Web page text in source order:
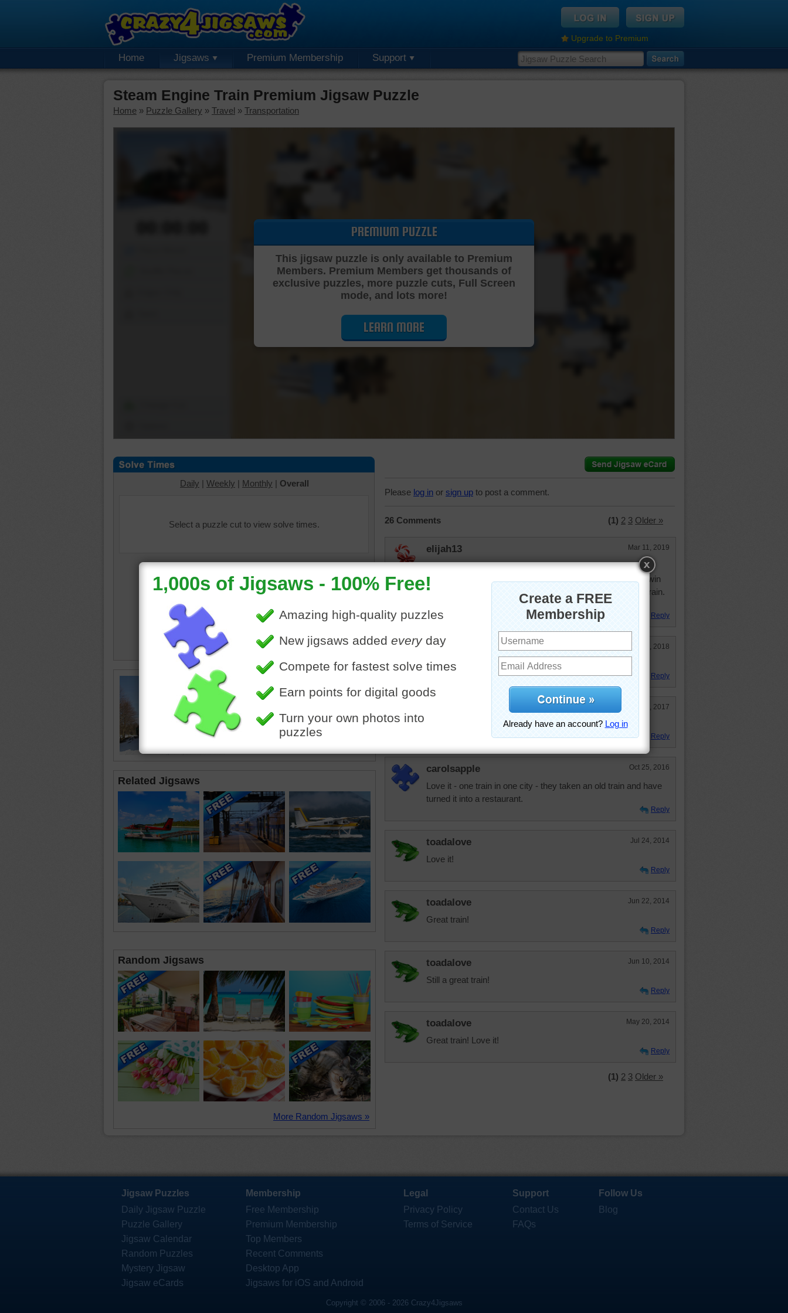
Upgrade to Premium
Home Jigsaws Premium Membership Support
Steam Engine Train Premium Jigsaw Puzzle
Home » Puzzle Gallery » Travel » Transportation
Cutting Jigsaw Puzzle…
PREMIUM PUZZLE
This jigsaw puzzle is only available to Premium
Members. Premium Members get thousands of
exclusive puzzles, more puzzle cuts, Full Screen
mode, and lots more!
LEARN MORE
Daily | Weekly | Monthly | Overall
Select a puzzle cut to view solve times.
black steam engine train.
train
travel •transportation
Related Jigsaws
Random Jigsaws
More Random Jigsaws »
Please log in or sign up to post a comment.
26 Comments (1) 2 3 Older »
elijah13 Mar 11, 2019
Love old trains. Every summer for about the first 10 years of
our lives my mother got a "compartment" for us--I have a twin
sister. We went from Chicago to New Bedford, MA on the train.
Still remember this and I'm 82 now.
Reply
Honeybeez Jan 5, 2018
I love train rides!
Reply
Aug 11, 2017
Reply
carolsapple Oct 25, 2016
Love it - one train in one city - they taken an old train and have
turned it into a restaurant.
Reply
toadalove Jul 24, 2014
Love it!
Reply
toadalove Jun 22, 2014
Great train!
Reply
toadalove Jun 10, 2014
Still a great train!
Reply
toadalove May 20, 2014
Great train! Love it!
Reply
(1) 2 3 Older »
Jigsaw Puzzles
Daily Jigsaw Puzzle
Puzzle Gallery
Jigsaw Calendar
Random Puzzles
Mystery Jigsaw
Jigsaw eCards
Membership
Free Membership
Premium Membership
Top Members
Recent Comments
Desktop App
Jigsaws for iOS and Android
Legal
Privacy Policy
Terms of Service
Support
Contact Us
FAQs
Follow Us
Blog
Copyright © 2006 - 2026 Crazy4Jigsaws